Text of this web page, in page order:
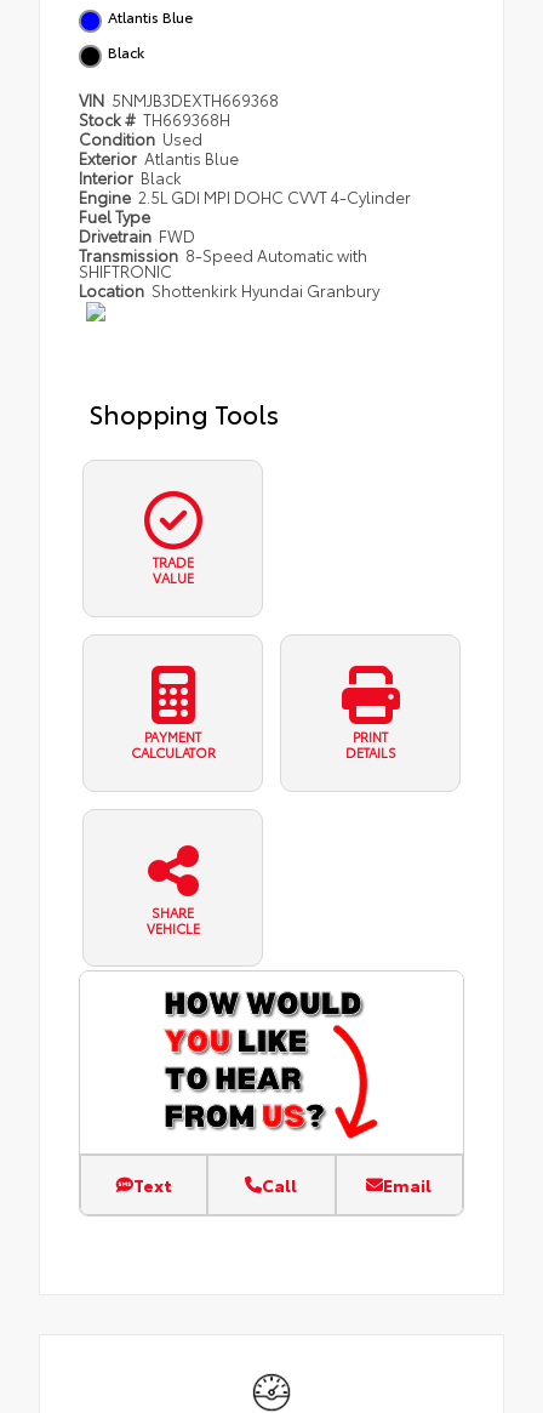
Atlantis Blue
Black
VIN 5NMJB3DEXTH669368
Stock # TH669368H
Condition Used
Exterior Atlantis Blue
Interior Black
Engine 2.5L GDI MPI DOHC CVVT 4-Cylinder
Fuel Type
Drivetrain FWD
Transmission 8-Speed Automatic with
SHIFTRONIC
Location Shottenkirk Hyundai Granbury
Shopping Tools
TRADE
VALUE
PAYMENT
CALCULATOR
PRINT
DETAILS
SHARE
VEHICLE
Text Call Email